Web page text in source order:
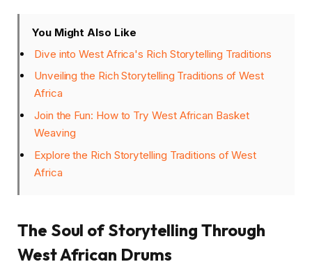
You Might Also Like
Dive into West Africa's Rich Storytelling Traditions
Unveiling the Rich Storytelling Traditions of West
Africa
Join the Fun: How to Try West African Basket
Weaving
Explore the Rich Storytelling Traditions of West
Africa
The Soul of Storytelling Through
West African Drums